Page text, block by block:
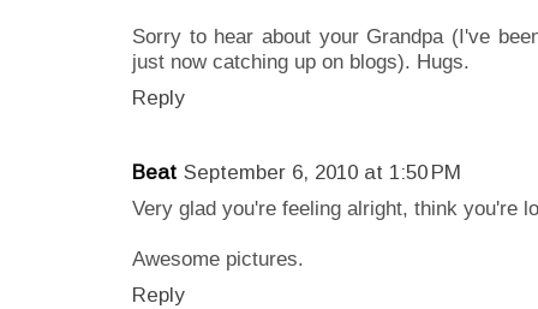
Sorry to hear about your Grandpa (I've
just now catching up on blogs). Hugs.
Reply
Beat September 6, 2010 at 1:50 PM
Very glad you're feeling alright, think you're
Awesome pictures.
Reply